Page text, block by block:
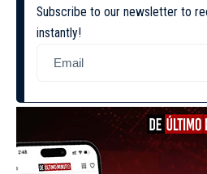
Subscribe to our newsletter to
instantly!